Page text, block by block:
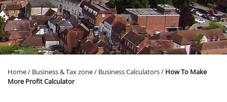
Home/ Business & Tax zone/ Business Calculators/ How To Make
More Profit Calculator